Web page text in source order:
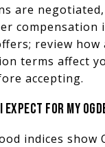
are
compensation
review how
terms affect
accepting.
FOR MY
indices show